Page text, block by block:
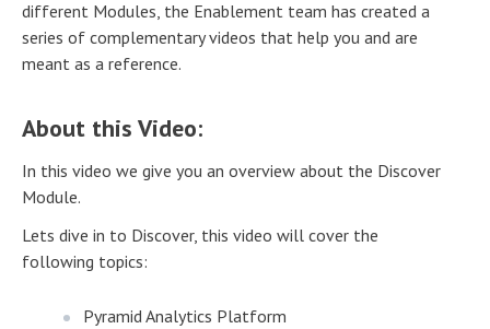
different Modules, the Enablement team has created a
series of complementary videos that help you and are
meant as a reference.
About this Video:
In this video we give you an overview about the Discover
Module.
Lets dive in to Discover, this video will cover the
following topics:
Pyramid Analytics Platform